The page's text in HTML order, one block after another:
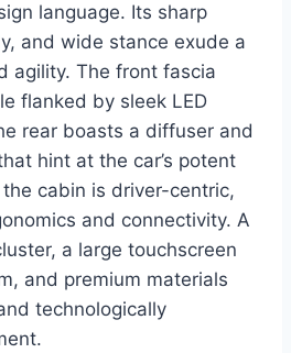
language. Its sharp
and wide stance exude a
agility. The front fascia
flanked by sleek LED
rear boasts a diffuser and
hint at the car’s potent
cabin is driver-centric,
and connectivity. A
a large touchscreen
and premium materials
technologically